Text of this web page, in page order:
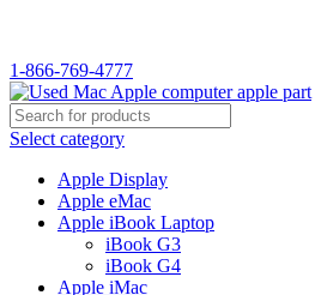
1-866-769-4777
Select category
Apple Display
Apple eMac
Apple iBook Laptop
iBook G3
iBook G4
Apple iMac